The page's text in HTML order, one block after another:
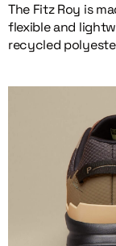
The Fitz Roy is
flexible and
recycled